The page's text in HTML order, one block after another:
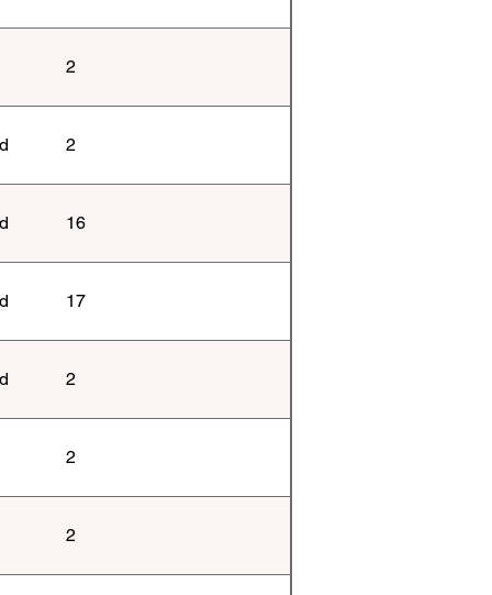
2
2
16
17
2
2
2